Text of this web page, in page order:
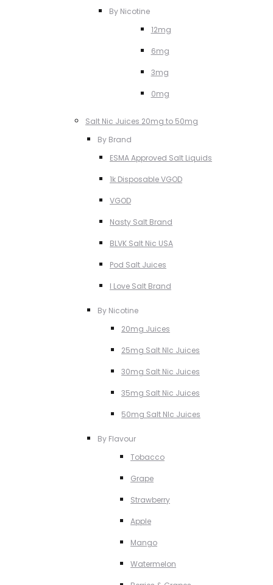
By Nicotine
12mg
6mg
3mg
0mg
Salt Nic Juices 20mg to 50mg
By Brand
ESMA Approved Salt Liquids
1k Disposable VGOD
VGOD
Nasty Salt Brand
BLVK Salt Nic USA
Pod Salt Juices
I Love Salt Brand
By Nicotine
20mg Juices
25mg Salt NIc Juices
30mg Salt Nic Juices
35mg Salt Nic Juices
50mg Salt NIc Juices
By Flavour
Tobacco
Grape
Strawberry
Apple
Mango
Watermelon